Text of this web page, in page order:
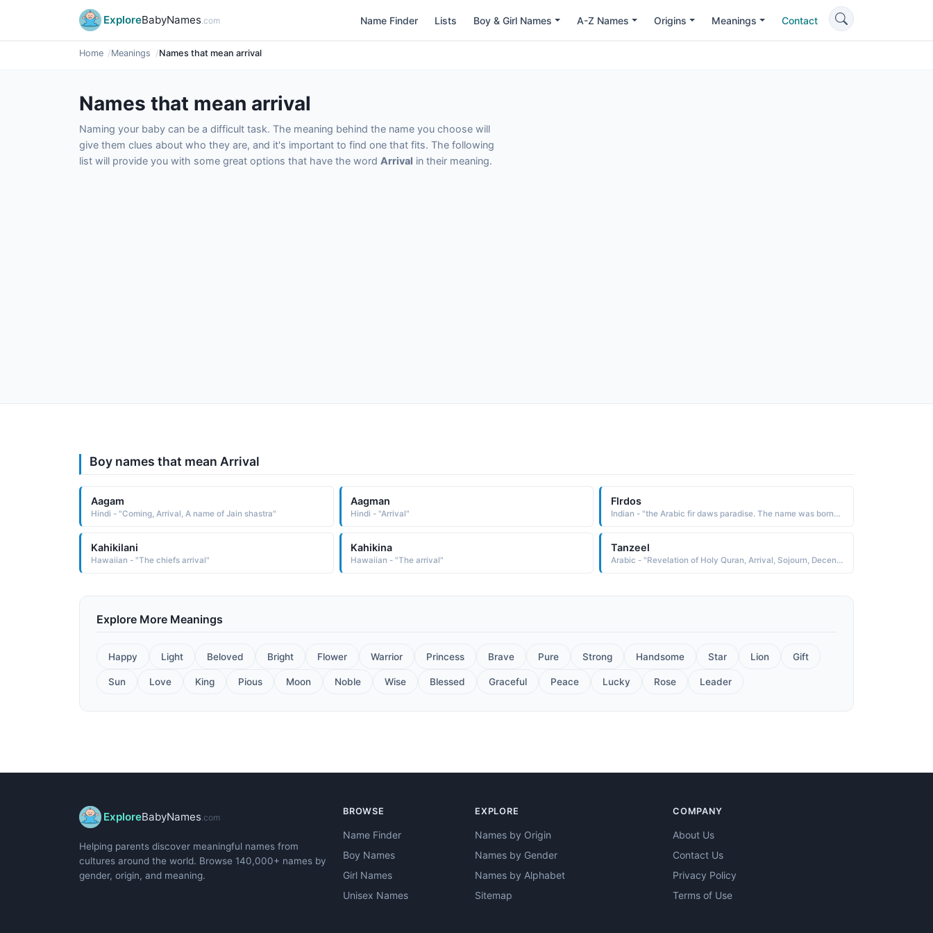
ExploreBabyNames.com Name Finder Lists Boy & Girl Names A-Z Names Origins Meanings Contact
Home Meanings Names that mean arrival
Names that mean arrival
Naming your baby can be a difficult task. The meaning behind the name you choose will
give them clues about who they are, and it's important to find one that fits. The following
list will provide you with some great options that have the word Arrival in their meaning.
Boy names that mean Arrival
Aagam
Hindi - "Coming, Arrival, A name of Jain shastra"
Aagman
Hindi - "Arrival"
Flrdos
Indian - "the Arabic fir daws paradise. The name was borne by the Persian poet and historian Firdausi c. 940-1020. He wrote the Shah Namah Book of Kings, a voluminous work about the history of Persia before the arrival of the Arabs"
Kahikilani
Hawaiian - "The chiefs arrival"
Kahikina
Hawaiian - "The arrival"
Tanzeel
Arabic - "Revelation of Holy Quran, Arrival, Sojourn, Decent, Quran-e-pak ka Naazil hona"
Explore More Meanings
Happy Light Beloved Bright Flower Warrior Princess Brave Pure Strong Handsome Star Lion Gift
Sun Love King Pious Moon Noble Wise Blessed Graceful Peace Lucky Rose Leader
ExploreBabyNames.com
Helping parents discover meaningful names from
cultures around the world. Browse 140,000+ names by
gender, origin, and meaning.
BROWSE
Name Finder
Boy Names
Girl Names
Unisex Names
EXPLORE
Names by Origin
Names by Gender
Names by Alphabet
Sitemap
COMPANY
About Us
Contact Us
Privacy Policy
Terms of Use